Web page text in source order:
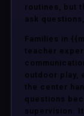
routines, but
ask
Families in
teacher
outdoor play,
the center
questions
supervision.